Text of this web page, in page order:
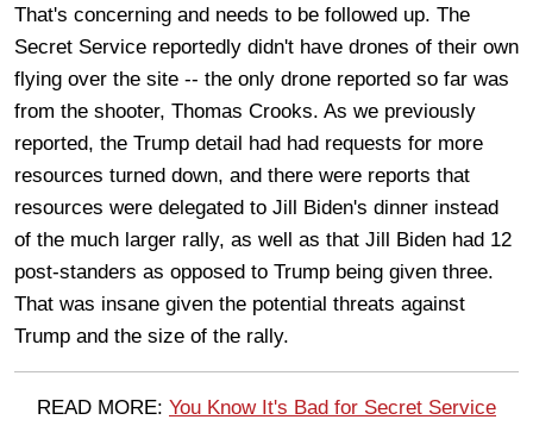
That's concerning and needs to be followed up. The
Secret Service reportedly didn't have drones of their own
flying over the site -- the only drone reported so far was
from the shooter, Thomas Crooks. As we previously
reported, the Trump detail had had requests for more
resources turned down, and there were reports that
resources were delegated to Jill Biden's dinner instead
of the much larger rally, as well as that Jill Biden had 12
post-standers as opposed to Trump being given three.
That was insane given the potential threats against
Trump and the size of the rally.
READ MORE: You Know It's Bad for Secret Service